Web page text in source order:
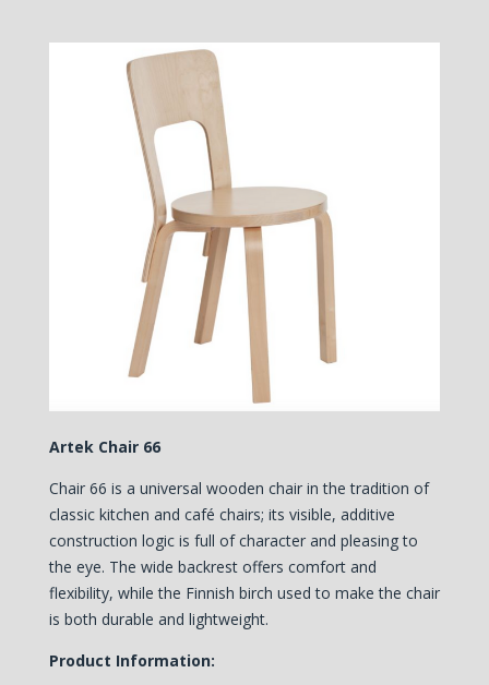
Artek Chair 66
Chair 66 is a universal wooden chair in the tradition of
classic kitchen and café chairs; its visible, additive
construction logic is full of character and pleasing to
the eye. The wide backrest offers comfort and
flexibility, while the Finnish birch used to make the chair
is both durable and lightweight.
Product Information: